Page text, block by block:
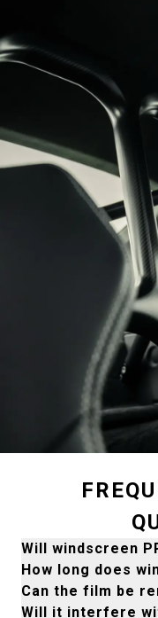
Will windscreen
How long does
Can the film be
Will it interfere